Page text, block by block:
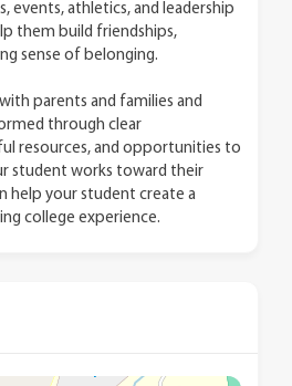
events, athletics, and leadership
them build friendships,
sense of belonging.
parents and families and
through clear
resources, and opportunities to
student works toward their
help your student create a
college experience.